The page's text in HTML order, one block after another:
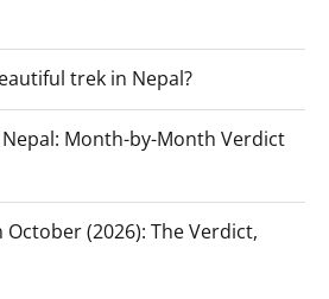
trek in Nepal?
Month-by-Month Verdict
October (2026): The Verdict,